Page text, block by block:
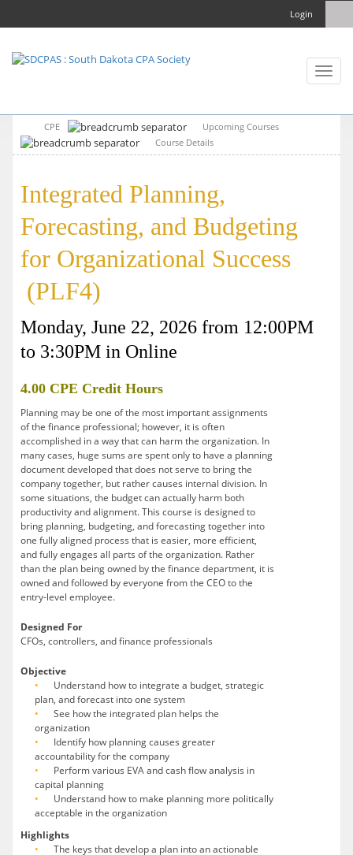
Login
Toggle
CPE
Upcoming Courses
Course Details
Integrated Planning,
Forecasting, and Budgeting
for Organizational Success
(PLF4)
Monday, June 22, 2026 from 12:00PM
to 3:30PM in Online
4.00 CPE Credit Hours
Planning may be one of the most important assignments
of the finance professional; however, it is often
accomplished in a way that can harm the organization. In
many cases, huge sums are spent only to have a planning
document developed that does not serve to bring the
company together, but rather causes internal division. In
some situations, the budget can actually harm both
productivity and alignment. This course is designed to
bring planning, budgeting, and forecasting together into
one fully aligned process that is easier, more efficient,
and fully engages all parts of the organization. Rather
than the plan being owned by the finance department, it is
owned and followed by everyone from the CEO to the
entry-level employee.
Designed For
CFOs, controllers, and finance professionals
Objective
Understand how to integrate a budget, strategic
plan, and forecast into one system
See how the integrated plan helps the
organization
Identify how planning causes greater
accountability for the company
Perform various EVA and cash flow analysis in
capital planning
Understand how to make planning more politically
acceptable in the organization
Highlights
The keys that develop a plan into an actionable